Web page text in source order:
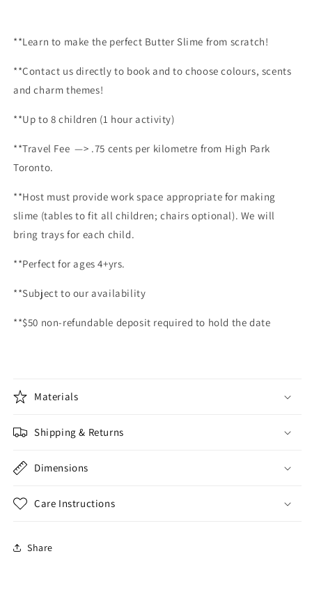
**Learn to make the perfect Butter Slime from scratch!
**Contact us directly to book and to choose colours, scents
and charm themes!
**Up to 8 children (1 hour activity)
**Travel Fee —> .75 cents per kilometre from High Park
Toronto.
**Host must provide work space appropriate for making
slime (tables to fit all children; chairs optional). We will
bring trays for each child.
**Perfect for ages 4+yrs.
**Subject to our availability
**$50 non-refundable deposit required to hold the date
Materials
Shipping & Returns
Dimensions
Care Instructions
Share